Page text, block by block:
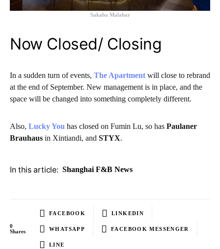
Sakaba Malabar
Now Closed/ Closing
In a sudden turn of events, The Apartment will close to rebrand
at the end of September. New management is in place, and the
space will be changed into something completely different.
Also, Lucky You has closed on Fumin Lu, so has Paulaner
Brauhaus in Xintiandi, and STYX.
In this article: Shanghai F&B News
0
Shares
FACEBOOK LINKEDIN
WHATSAPP FACEBOOK MESSENGER
LINE